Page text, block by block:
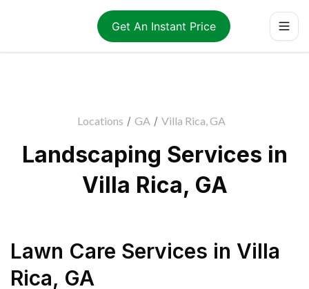
Get An Instant Price
Locations / GA / Villa Rica, GA
Landscaping Services in
Villa Rica, GA
Lawn Care Services in Villa
Rica, GA